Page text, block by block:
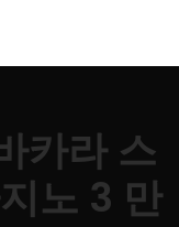
카라 스
노 3 만